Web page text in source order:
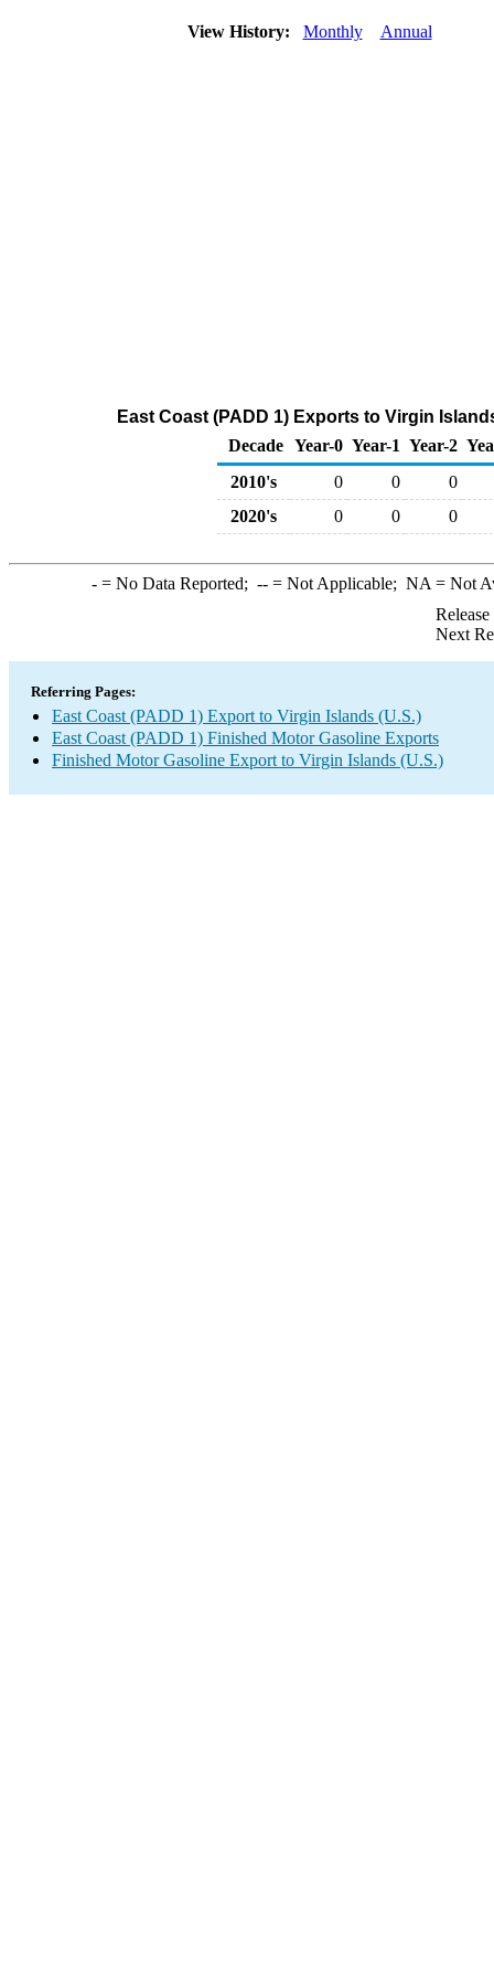
View History: Monthly Annual
East Coast (PADD 1) Exports to Virgin
Decade Year-0 Year-1 Year-2
2010's
0 0
0
2020's
0 0 0
-= No Data Reported; --= Not Applicable; NA = Not
Next
Referring Pages:
East Coast (PADD 1) Export to Virgin Islands (U.S.)
East Coast (PADD 1) Finished Motor Gasoline Exports
Finished Motor Gasoline Export to Virgin Islands (U.S.)